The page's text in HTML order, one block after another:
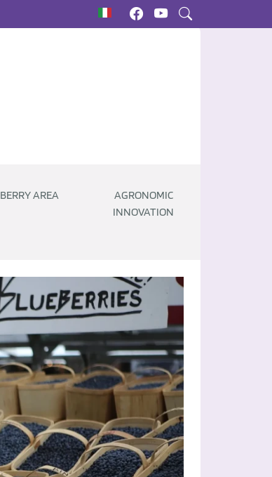
BERRY AREA
AGRONOMIC
INNOVATION